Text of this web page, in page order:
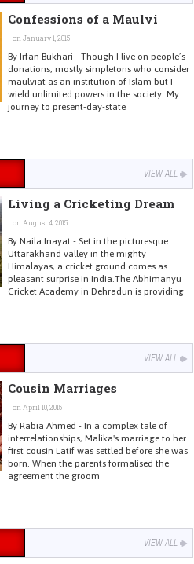
Confessions of a Maulvi
on January 1, 2015
By Irfan Bukhari - Though I live on people’s
donations, mostly simpletons who consider
maulviat as an institution of Islam but I
wield unlimited powers in the society. My
journey to present-day-state
VIEW ALL
Living a Cricketing Dream
on August 4, 2015
By Naila Inayat - Set in the picturesque
Uttarakhand valley in the mighty
Himalayas, a cricket ground comes as
pleasant surprise in India.The Abhimanyu
Cricket Academy in Dehradun is providing
VIEW ALL
Cousin Marriages
on April 10, 2015
By Rabia Ahmed - In a complex tale of
interrelationships, Malika's marriage to her
first cousin Latif was settled before she was
born. When the parents formalised the
agreement the groom
VIEW ALL